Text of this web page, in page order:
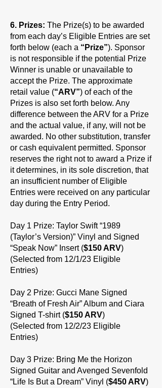
6. Prizes: The Prize(s) to be awarded
from each day’s Eligible Entries are set
forth below (each a “Prize”). Sponsor
is not responsible if the potential Prize
Winner is unable or unavailable to
accept the Prize. The approximate
retail value (“ARV”) of each of the
Prizes is also set forth below. Any
difference between the ARV for a Prize
and the actual value, if any, will not be
awarded. No other substitution, transfer
or cash equivalent permitted. Sponsor
reserves the right not to award a Prize if
it determines, in its sole discretion, that
an insufficient number of Eligible
Entries were received on any particular
day during the Entry Period.
Day 1 Prize: Taylor Swift “1989
(Taylor’s Version)” Vinyl and Signed
“Speak Now” Insert ($150 ARV)
(Selected from 12/1/23 Eligible
Entries)
Day 2 Prize: Gucci Mane Signed
“Breath of Fresh Air” Album and Ciara
Signed T-shirt ($150 ARV)
(Selected from 12/2/23 Eligible
Entries)
Day 3 Prize: Bring Me the Horizon
Signed Guitar and Avenged Sevenfold
“Life Is But a Dream” Vinyl ($450 ARV)